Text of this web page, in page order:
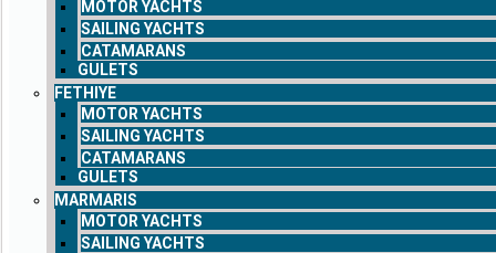
MOTOR YACHTS
SAILING YACHTS
CATAMARANS
GULETS
FETHIYE
MOTOR YACHTS
SAILING YACHTS
CATAMARANS
GULETS
MARMARIS
MOTOR YACHTS
SAILING YACHTS